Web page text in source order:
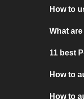
How to
What
11 best
How to
How to